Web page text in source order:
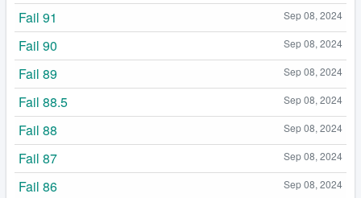
Sep 08, 2024
Fail 91
Sep 08, 2024
Fail 90
Sep 08, 2024
Fail 89
Sep 08, 2024
Fail 88.5
Sep 08, 2024
Fail 88
Sep 08, 2024
Fail 87
Sep 08, 2024
Fail 86